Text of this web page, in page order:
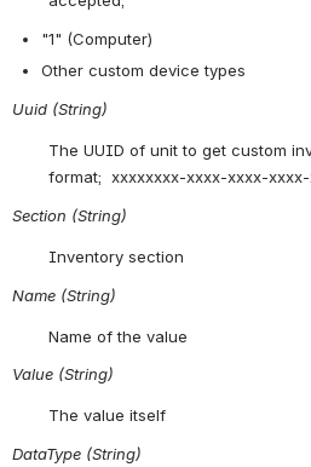
"1" (Computer)
Other custom device types
Uuid (String)
The UUID of unit to get custom
format;  xxxxxxxx-xxxx-xxxx-
Section (String)
Inventory section
Name (String)
Name of the value
Value (String)
The value itself
DataType (String)